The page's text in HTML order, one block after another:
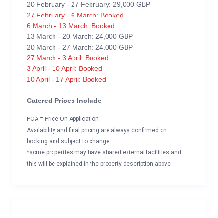
20 February - 27 February: 29,000 GBP
27 February - 6 March: Booked
6 March - 13 March: Booked
13 March - 20 March: 24,000 GBP
20 March - 27 March: 24,000 GBP
27 March - 3 April: Booked
3 April - 10 April: Booked
10 April - 17 April: Booked
Catered Prices Include
POA = Price On Application
Availability and final pricing are always confirmed on
booking and subject to change
*some properties may have shared external facilities and
this will be explained in the property description above